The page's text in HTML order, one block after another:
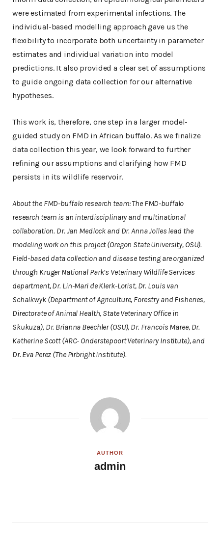
were estimated from experimental infections. The
individual-based modelling approach gave us the
flexibility to incorporate both uncertainty in parameter
estimates and individual variation into model
predictions. It also provided a clear set of assumptions
to guide ongoing data collection for our alternative
hypotheses.
This work is, therefore, one step in a larger model-
guided study on FMD in African buffalo. As we finalize
data collection this year, we look forward to further
refining our assumptions and clarifying how FMD
persists in its wildlife reservoir.
About the FMD-buffalo research team:The FMD-buffalo
research team is an interdisciplinary and multinational
collaboration. Dr. Jan Medlock and Dr. Anna Jolles lead the
modeling work on this project (Oregon State University, OSU).
Field-based data collection and disease testing are organized
through Kruger National Park’s Veterinary Wildlife Services
department, Dr. Lin-Mari de Klerk-Lorist, Dr. Louis van
Schalkwyk (Department of Agriculture, Forestry and Fisheries,
Directorate of Animal Health, State Veterinary Office in
Skukuza), Dr. Brianna Beechler (OSU), Dr. Francois Maree, Dr.
Katherine Scott (ARC- Onderstepoort Veterinary Institute), and
Dr. Eva Perez (The Pirbright Institute).
AUTHOR
admin